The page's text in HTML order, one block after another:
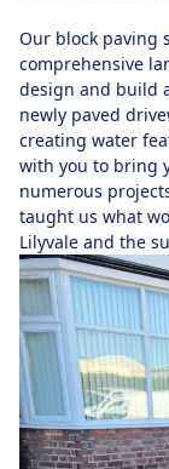
Our block paving
comprehensive
design and build
newly paved
creating water
with you to bring
numerous
taught us what
Lilyvale and the